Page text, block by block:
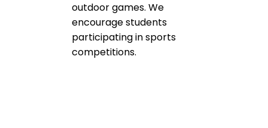
outdoor games. We
encourage students
participating in sports
competitions.